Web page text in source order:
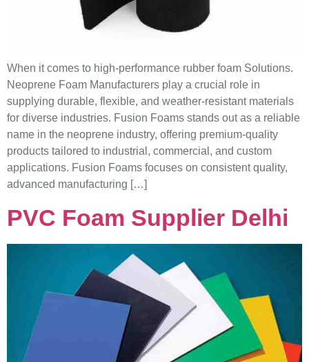
When it comes to high-performance rubber foam Solutions.
Neoprene Foam Manufacturers play a crucial role in
supplying durable, flexible, and weather-resistant materials
for diverse industries. Fusion Foams stands out as a reliable
name in the neoprene industry, offering premium-quality
products tailored to industrial, commercial, and custom
applications. Fusion Foams focuses on consistent quality,
advanced manufacturing […]
PVC Foam Supplier Delhi